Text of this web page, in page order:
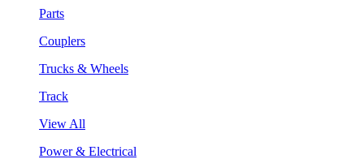
Parts
Couplers
Trucks & Wheels
Track
View All
Power & Electrical